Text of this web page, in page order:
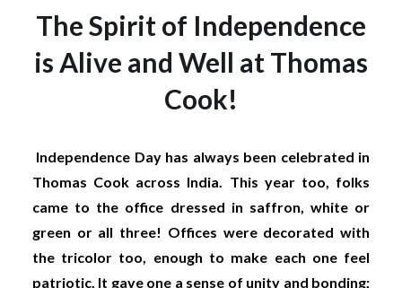
The Spirit of Independence
is Alive and Well at Thomas
Cook!
Independence Day has always been celebrated in
Thomas Cook across India. This year too, folks
came to the office dressed in saffron, white or
green or all three! Offices were decorated with
the tricolor too, enough to make each one feel
patriotic. It gave one a sense of unity and bonding;